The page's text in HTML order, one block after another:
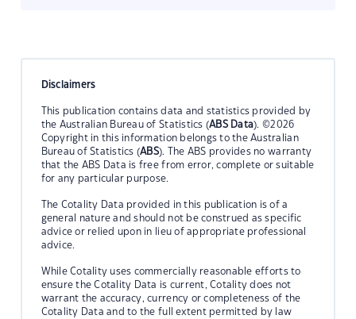
Disclaimers
This publication contains data and statistics provided by
the Australian Bureau of Statistics (ABS Data). ©2026
Copyright in this information belongs to the Australian
Bureau of Statistics (ABS). The ABS provides no warranty
that the ABS Data is free from error, complete or suitable
for any particular purpose.
The Cotality Data provided in this publication is of a
general nature and should not be construed as specific
advice or relied upon in lieu of appropriate professional
advice.
While Cotality uses commercially reasonable efforts to
ensure the Cotality Data is current, Cotality does not
warrant the accuracy, currency or completeness of the
Cotality Data and to the full extent permitted by law